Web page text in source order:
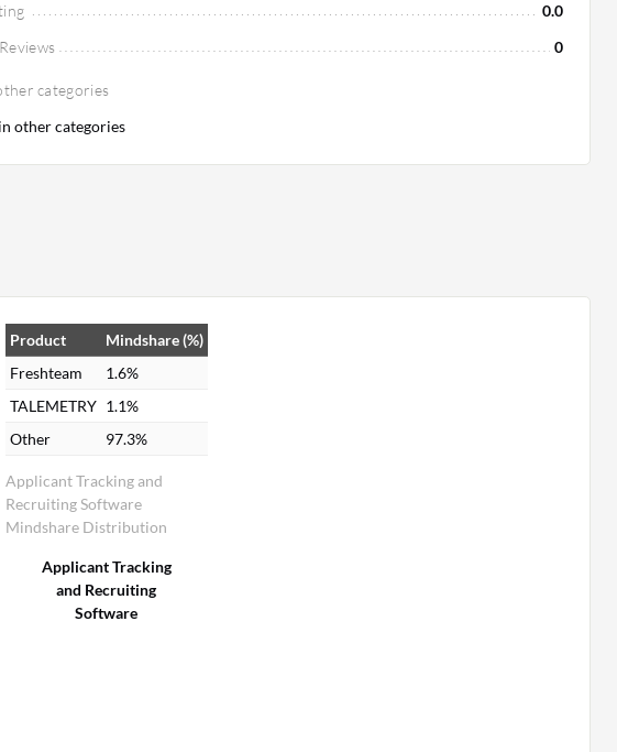
0.0
0
categories
other categories
Applicant Tracking and
Recruiting Software
Mindshare Distribution
Product
Mindshare (%)
Freshteam
1.6%
TALEMETRY 1.1%
Other
97.3%
Applicant Tracking
and Recruiting
Software